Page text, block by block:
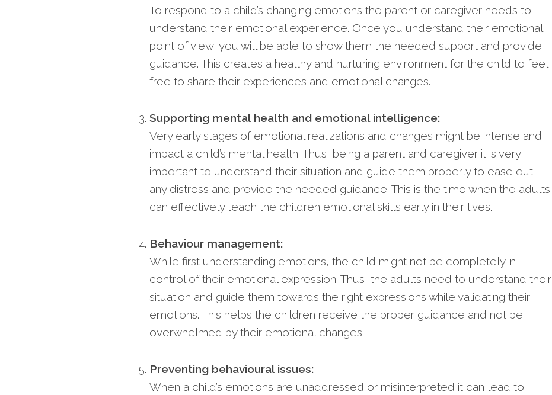
To respond to a child’s changing emotions the parent or caregiver needs to
understand their emotional experience. Once you understand their emotional
point of view, you will be able to show them the needed support and provide
guidance. This creates a healthy and nurturing environment for the child to feel
free to share their experiences and emotional changes.
Supporting mental health and emotional intelligence:
Very early stages of emotional realizations and changes might be intense and
impact a child’s mental health. Thus, being a parent and caregiver it is very
important to understand their situation and guide them properly to ease out
any distress and provide the needed guidance. This is the time when the adults
can effectively teach the children emotional skills early in their lives.
Behaviour management:
While first understanding emotions, the child might not be completely in
control of their emotional expression. Thus, the adults need to understand their
situation and guide them towards the right expressions while validating their
emotions. This helps the children receive the proper guidance and not be
overwhelmed by their emotional changes.
Preventing behavioural issues:
When a child’s emotions are unaddressed or misinterpreted it can lead to